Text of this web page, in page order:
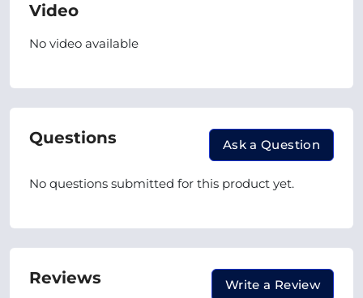
Video
No video available
Questions Ask a Question
No questions submitted for this product yet.
Reviews Write a Review